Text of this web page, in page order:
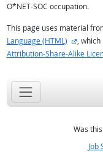
O*NET-SOC occupation.
This page uses material
Language (HTML)
,
Attribution-Share-Alike
Was
Job